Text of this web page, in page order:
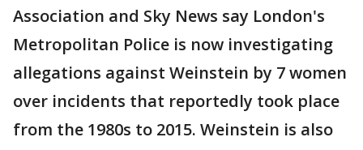
Association and Sky News say London's
Metropolitan Police is now investigating
allegations against Weinstein by 7 women
over incidents that reportedly took place
from the 1980s to 2015. Weinstein is also